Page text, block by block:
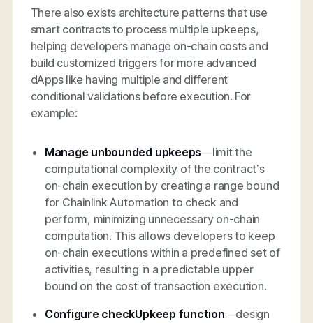
There also exists architecture patterns that use
smart contracts to process multiple upkeeps,
helping developers manage on-chain costs and
build customized triggers for more advanced
dApps like having multiple and different
conditional validations before execution. For
example:
Manage unbounded upkeeps—limit the
computational complexity of the contract’s
on-chain execution by creating a range bound
for Chainlink Automation to check and
perform, minimizing unnecessary on-chain
computation. This allows developers to keep
on-chain executions within a predefined set of
activities, resulting in a predictable upper
bound on the cost of transaction execution.
Configure checkUpkeep function—design